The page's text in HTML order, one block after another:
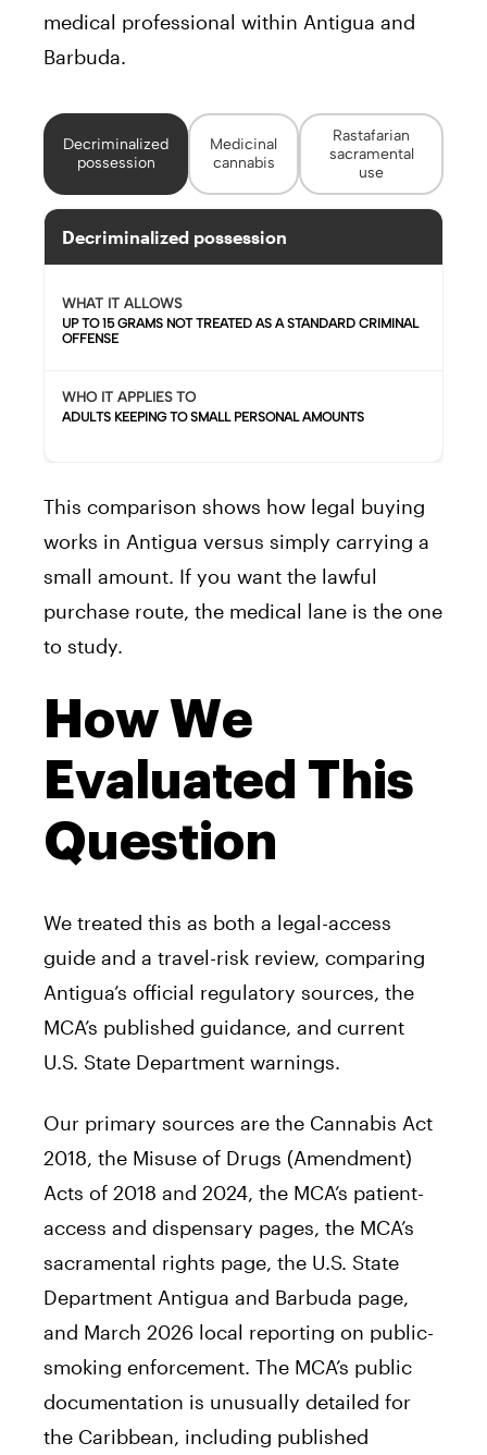
medical professional within Antigua and
Barbuda.
Decriminalized
possession
Medicinal
cannabis
Rastafarian
sacramental
use
Decriminalized possession
WHAT IT ALLOWS
UP TO 15 GRAMS NOT TREATED AS A STANDARD CRIMINAL
OFFENSE
WHO IT APPLIES TO
ADULTS KEEPING TO SMALL PERSONAL AMOUNTS
This comparison shows how legal buying
works in Antigua versus simply carrying a
small amount. If you want the lawful
purchase route, the medical lane is the one
to study.
How We
Evaluated This
Question
We treated this as both a legal-access
guide and a travel-risk review, comparing
Antigua’s official regulatory sources, the
MCA’s published guidance, and current
U.S. State Department warnings.
Our primary sources are the Cannabis Act
2018, the Misuse of Drugs (Amendment)
Acts of 2018 and 2024, the MCA’s patient-
access and dispensary pages, the MCA’s
sacramental rights page, the U.S. State
Department Antigua and Barbuda page,
and March 2026 local reporting on public-
smoking enforcement. The MCA’s public
documentation is unusually detailed for
the Caribbean, including published